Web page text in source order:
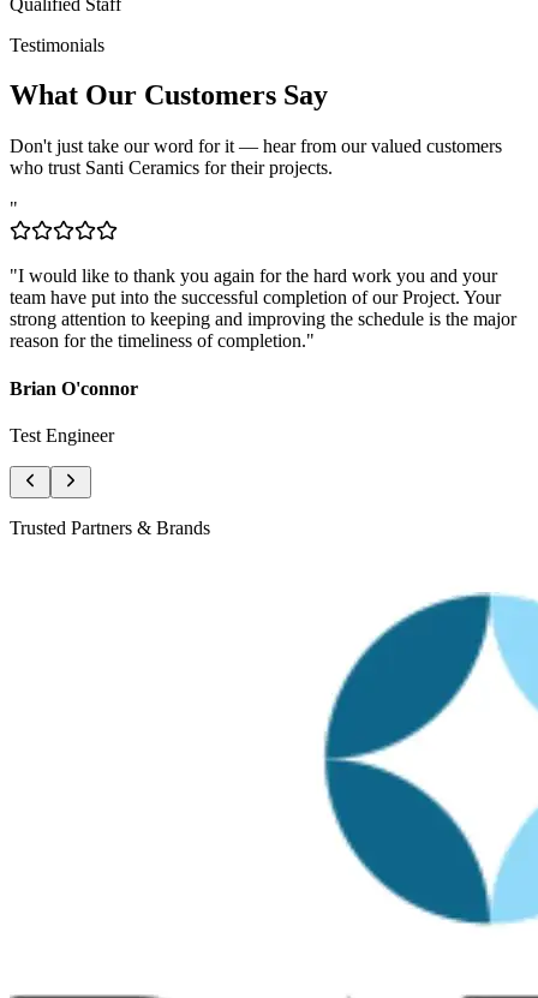
Testimonials
Don't just take our word for it — hear from our valued customers
who trust Santi Ceramics for their projects.
"
"I would like to thank you again for the hard work you and your
team have put into the successful completion of our Project. Your
strong attention to keeping and improving the schedule is the major
reason for the timeliness of completion."
Trusted Partners & Brands